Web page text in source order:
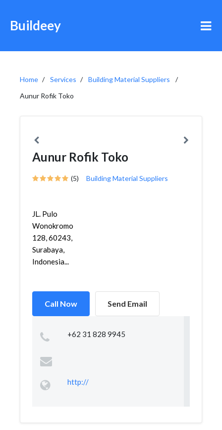
Buildeey
Home Services
Building Material Suppliers
Aunur Rofik Toko
Aunur Rofik Toko
(5) Building Material Suppliers
JL. Pulo
Wonokromo
128, 60243,
Surabaya,
Indonesia...
Call Now Send Email
+62 31 828 9945
http://